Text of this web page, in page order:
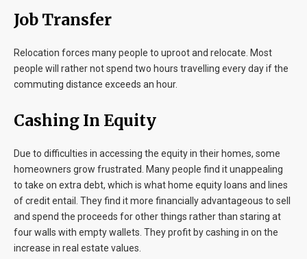
Job Transfer
Relocation forces many people to uproot and relocate. Most
people will rather not spend two hours travelling every day if the
commuting distance exceeds an hour.
Cashing In Equity
Due to difficulties in accessing the equity in their homes, some
homeowners grow frustrated. Many people find it unappealing
to take on extra debt, which is what home equity loans and lines
of credit entail. They find it more financially advantageous to sell
and spend the proceeds for other things rather than staring at
four walls with empty wallets. They profit by cashing in on the
increase in real estate values.